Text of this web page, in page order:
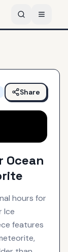
Share
Ocean
hours for
Ice
features